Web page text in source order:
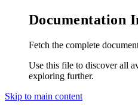
Documentation
Fetch the complete
Use this file to discover all
exploring further.
Skip to main content